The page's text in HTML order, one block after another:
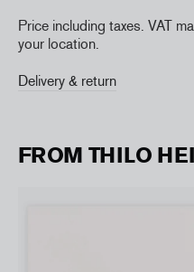
Price including taxes. VAT
your location.
Delivery & return
FROM THILO